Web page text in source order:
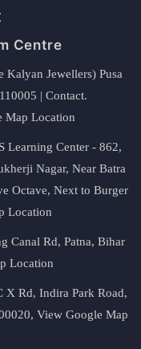
Centre
Jewellers) Pusa
| Contact.
Map Location
Learning Center - 862,
Nagar, Near Batra
Octave, Next to Burger
Location
Canal Rd, Patna, Bihar
Location
X Rd, Indira Park Road,
View Google Map